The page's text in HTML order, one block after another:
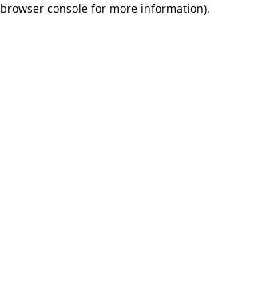
browser console for more information).